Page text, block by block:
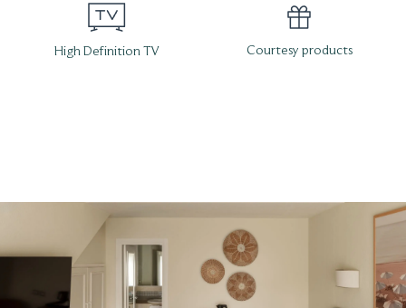
High Definition TV Courtesy products